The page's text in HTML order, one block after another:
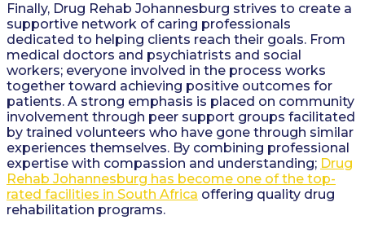
Finally, Drug Rehab Johannesburg strives to create a
supportive network of caring professionals
dedicated to helping clients reach their goals. From
medical doctors and psychiatrists and social
workers; everyone involved in the process works
together toward achieving positive outcomes for
patients. A strong emphasis is placed on community
involvement through peer support groups facilitated
by trained volunteers who have gone through similar
experiences themselves. By combining professional
expertise with compassion and understanding; Drug
Rehab Johannesburg has become one of the top-
rated facilities in South Africa offering quality drug
rehabilitation programs.